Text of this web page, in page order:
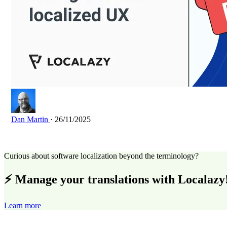
Dan Martin · 26/11/2025
Curious about software localization beyond the terminology?
⚡ Manage your translations with
Learn more